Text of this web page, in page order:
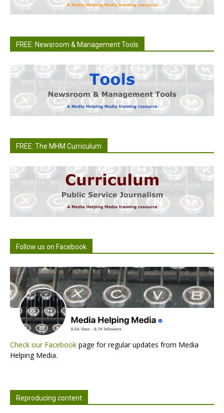
FREE: Newsroom & Management Tools
FREE: The MHM Curriculum
Follow us on Facebook
Check our Facebook page for regular updates from Media
Helping Media.
Reproducing content